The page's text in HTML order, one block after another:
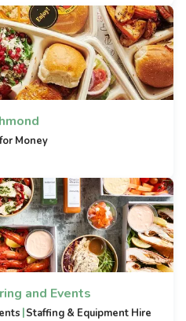
Money
and Events
|Staffing & Equipment Hire